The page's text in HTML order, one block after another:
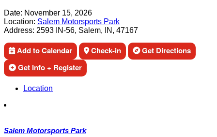
Date: November 15, 2026
Location: Salem Motorsports Park
Address: 2593 IN-56, Salem, IN, 47167
Add to Calendar Check-in
Get Directions
Get Info + Register
Location
Salem Motorsports Park